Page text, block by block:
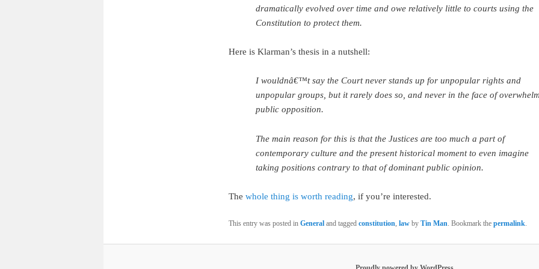
dramatically evolved over time and owe relatively little to courts using the
Constitution to protect them.
Here is Klarman’s thesis in a nutshell:
I wouldnâ€™t say the Court never stands up for unpopular rights and
unpopular groups, but it rarely does so, and never in the face of
public opposition.
The main reason for this is that the Justices are too much a part of
contemporary culture and the present historical moment to even imagine
taking positions contrary to that of dominant public opinion.
The whole thing is worth reading, if you’re interested.
This entry was posted in Generaland tagged constitution, lawby Tin Man. Bookmark the permalink.